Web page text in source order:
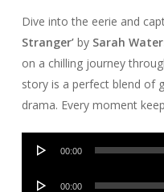
Dive into the eerie and
Stranger’by Sarah
on a chilling journey
story is a perfect blend of
drama. Every moment
Audio
00:00
Audio
00:00